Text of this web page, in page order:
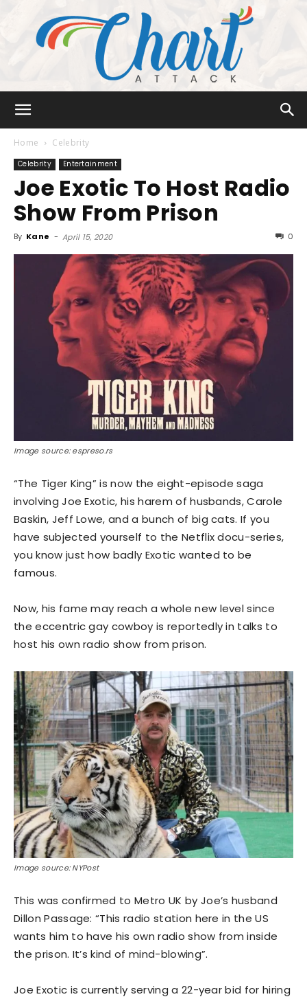
Attack
Home Celebrity
Celebrity Entertainment
Joe Exotic To Host Radio
Show From Prison
By Kane - April 15, 2020 0
Image source: espreso.rs
“The Tiger King” is now the eight-episode saga
involving Joe Exotic, his harem of husbands, Carole
Baskin, Jeff Lowe, and a bunch of big cats. If you
have subjected yourself to the Netflix docu-series,
you know just how badly Exotic wanted to be
famous.
Now, his fame may reach a whole new level since
the eccentric gay cowboy is reportedly in talks to
host his own radio show from prison.
Image source: NYPost
This was confirmed to Metro UK by Joe’s husband
Dillon Passage: “This radio station here in the US
wants him to have his own radio show from inside
the prison. It’s kind of mind-blowing”.
Joe Exotic is currently serving a 22-year bid for hiring